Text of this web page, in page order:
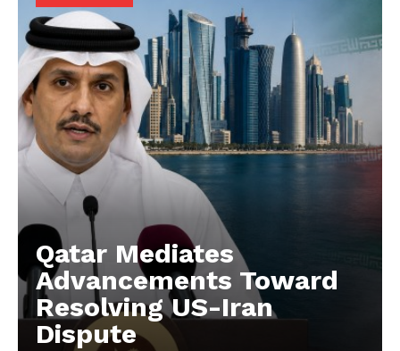
Qatar Mediates
Advancements Toward
Resolving US-Iran
Dispute